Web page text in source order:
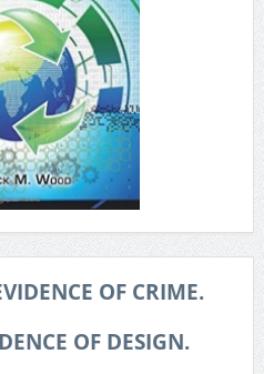
OF CRIME.
OF DESIGN.